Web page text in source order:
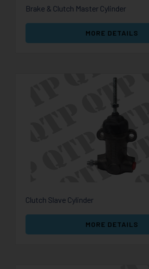
Brake & Clutch Master Cylinder
MORE DETAILS
Clutch Slave Cylinder
MORE DETAILS